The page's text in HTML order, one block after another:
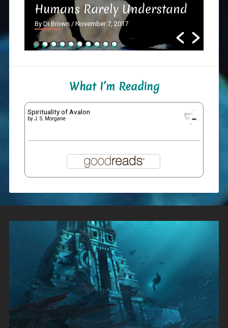
Humans Rarely Understand
By Di Brown / November 7, 2017
What I’m Reading
Spirituality of Avalon
byJ. S. Morgane